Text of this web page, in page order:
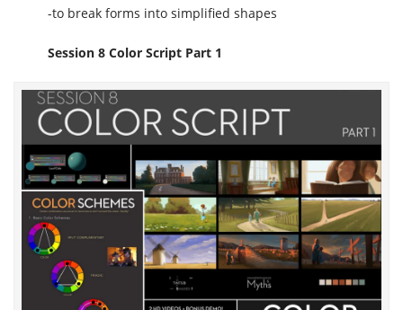
-to break forms into simplified shapes
Session 8 Color Script Part 1